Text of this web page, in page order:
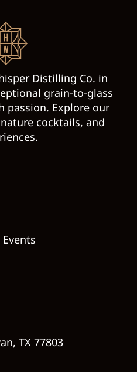
Distilling Co. in
grain-to-glass
passion. Explore our
cocktails, and
TX 77803